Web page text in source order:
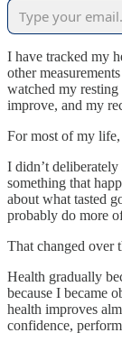
I have tracked my
other
watched my resting
improve, and my
For most of my
I didn’t
something that
about what tasted
probably do more
That changed over
Health gradually
because I became
health improves
confidence,